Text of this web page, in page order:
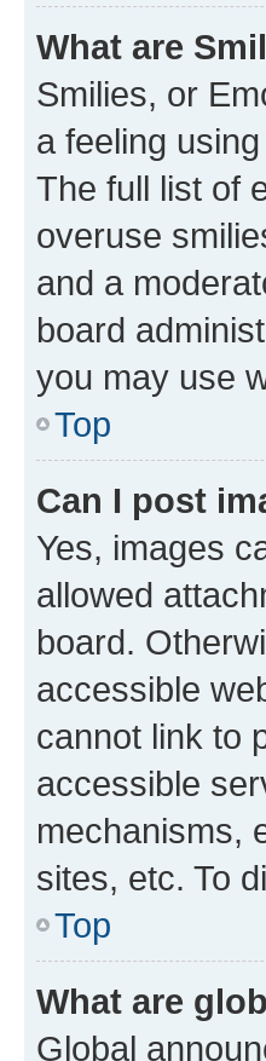
What are
Smilies, or
a feeling
The full list of
overuse
and a
board
you may use
Top
Can I post
Yes, images
allowed
board.
accessible
cannot link to
accessible
mechanisms,
sites, etc. To
Top
What are
Global